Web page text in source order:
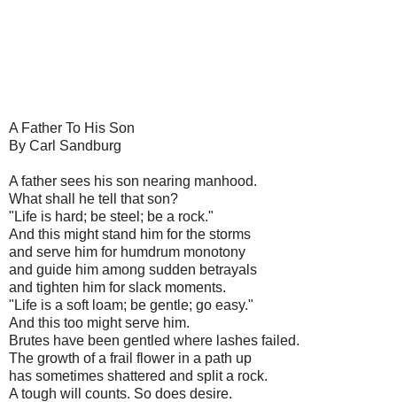
A Father To His Son
By Carl Sandburg
A father sees his son nearing manhood.
What shall he tell that son?
"Life is hard; be steel; be a rock."
And this might stand him for the storms
and serve him for humdrum monotony
and guide him among sudden betrayals
and tighten him for slack moments.
"Life is a soft loam; be gentle; go easy."
And this too might serve him.
Brutes have been gentled where lashes failed.
The growth of a frail flower in a path up
has sometimes shattered and split a rock.
A tough will counts. So does desire.